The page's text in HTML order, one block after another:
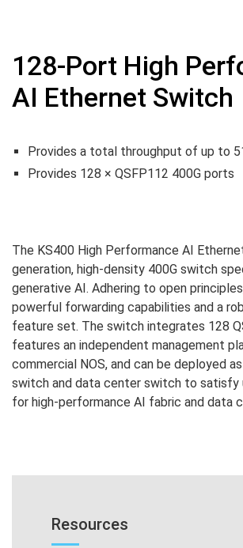
128-Port High
AI Ethernet Switch
Provides a total throughput of up to
Provides 128 × QSFP112 400G ports
The KS400 High Performance AI
generation, high-density 400G switch
generative AI. Adhering to open
powerful forwarding capabilities and a
feature set. The switch integrates 128
features an independent management
commercial NOS, and can be deployed
switch and data center switch to satisfy
for high-performance AI fabric and data
Resources